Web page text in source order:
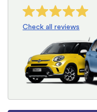
Check all reviews